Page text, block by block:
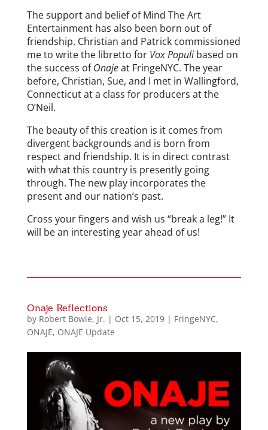
The support and belief of Mind The Art
Entertainment has also been born out of
friendship. Christian and Patrick commissioned
me to write the libretto for Vox Populibased on
the success ofOnajeat FringeNYC. The year
before, Christian, Sue, and I met in Wallingford,
Connecticut at a class for producers at the
O’Neil.
The beauty of this creation is it comes from
divergent backgrounds and is born from
respect and friendship. It is in direct contrast
with what this country is presently going
through. The new play incorporates the
present and our nation’s past.
Cross your fingers and wish us “break a leg!” It
will be an interesting year ahead of us!
Onaje Reflections
by Robert Bowie, Jr. | Oct 15, 2019| FringeNYC,
ONAJE, ONAJE Update